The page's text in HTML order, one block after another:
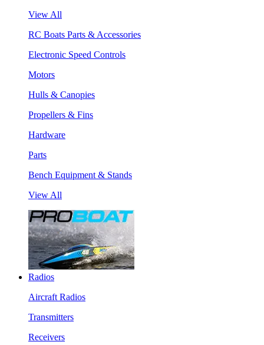
View All
RC Boats Parts & Accessories
Electronic Speed Controls
Motors
Hulls & Canopies
Propellers & Fins
Hardware
Parts
Bench Equipment & Stands
View All
Radios
Aircraft Radios
Transmitters
Receivers